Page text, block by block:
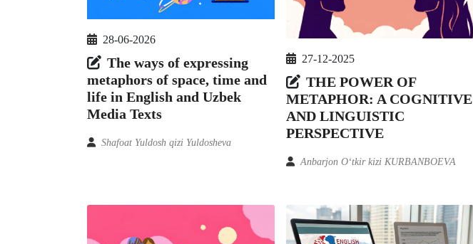
28-06-2026
The ways of expressing
metaphors of space, time and
life in English and Uzbek
Media Texts
Shafoat Yuldosh qizi Yuldosheva
27-12-2025
THE POWER OF
METAPHOR: A COGNITIVE
AND LINGUISTIC
PERSPECTIVE
Anbarjon O‘tkir kizi KURBANBOEVA